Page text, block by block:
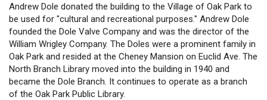
Andrew Dole donated the building to the Village of Oak Park to
be used for "cultural and recreational purposes." Andrew Dole
founded the Dole Valve Company and was the director of the
William Wrigley Company. The Doles were a prominent family in
Oak Park and resided at the Cheney Mansion on Euclid Ave. The
North Branch Library moved into the building in 1940 and
became the Dole Branch. It continues to operate as a branch
of the Oak Park Public Library.